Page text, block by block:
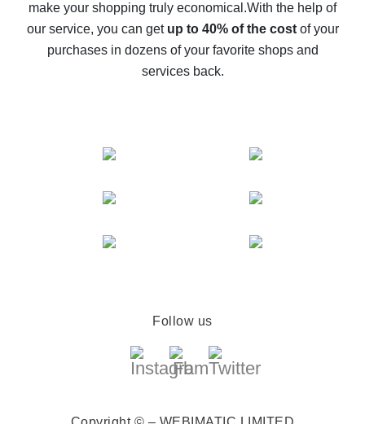
The best cash back service for AliExpress - let's
compare offers
make your shopping truly economical.With the help of
our service, you can get up to 40% of the costof your
purchases in dozens of your favorite shops and
services back.
Follow us